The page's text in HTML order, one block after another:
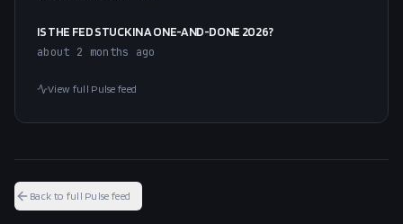
IS THE FED STUCK IN A ONE-AND-DONE 2026?
about 2 months ago
View full Pulse feed
Back to full Pulse feed